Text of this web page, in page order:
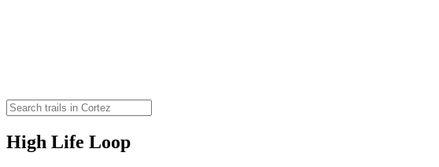
High Life Loop